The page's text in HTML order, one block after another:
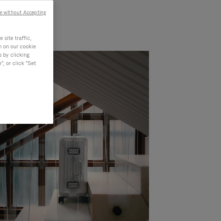
site traffic,
on our cookie
by clicking
or click "Set
without Accepting